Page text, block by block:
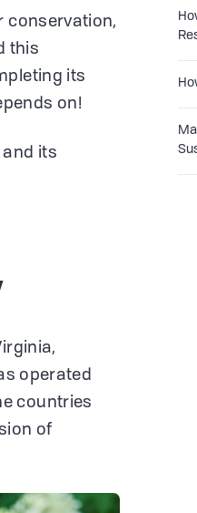
conservation,
this
its
on!
and its
operated
countries
of